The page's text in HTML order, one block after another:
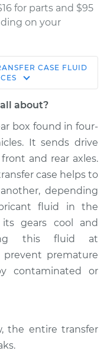
for parts and $95
on your
-$197.93
CASE FLUID
about?
box found in four-
It sends drive
and rear axles.
case helps to
depending
fluid in the
gears cool and
this fluid at
prevent premature
contaminated or
the entire transfer